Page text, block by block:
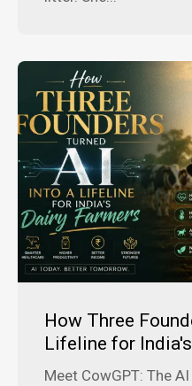
How Three
Lifeline for
Meet CowGPT: The